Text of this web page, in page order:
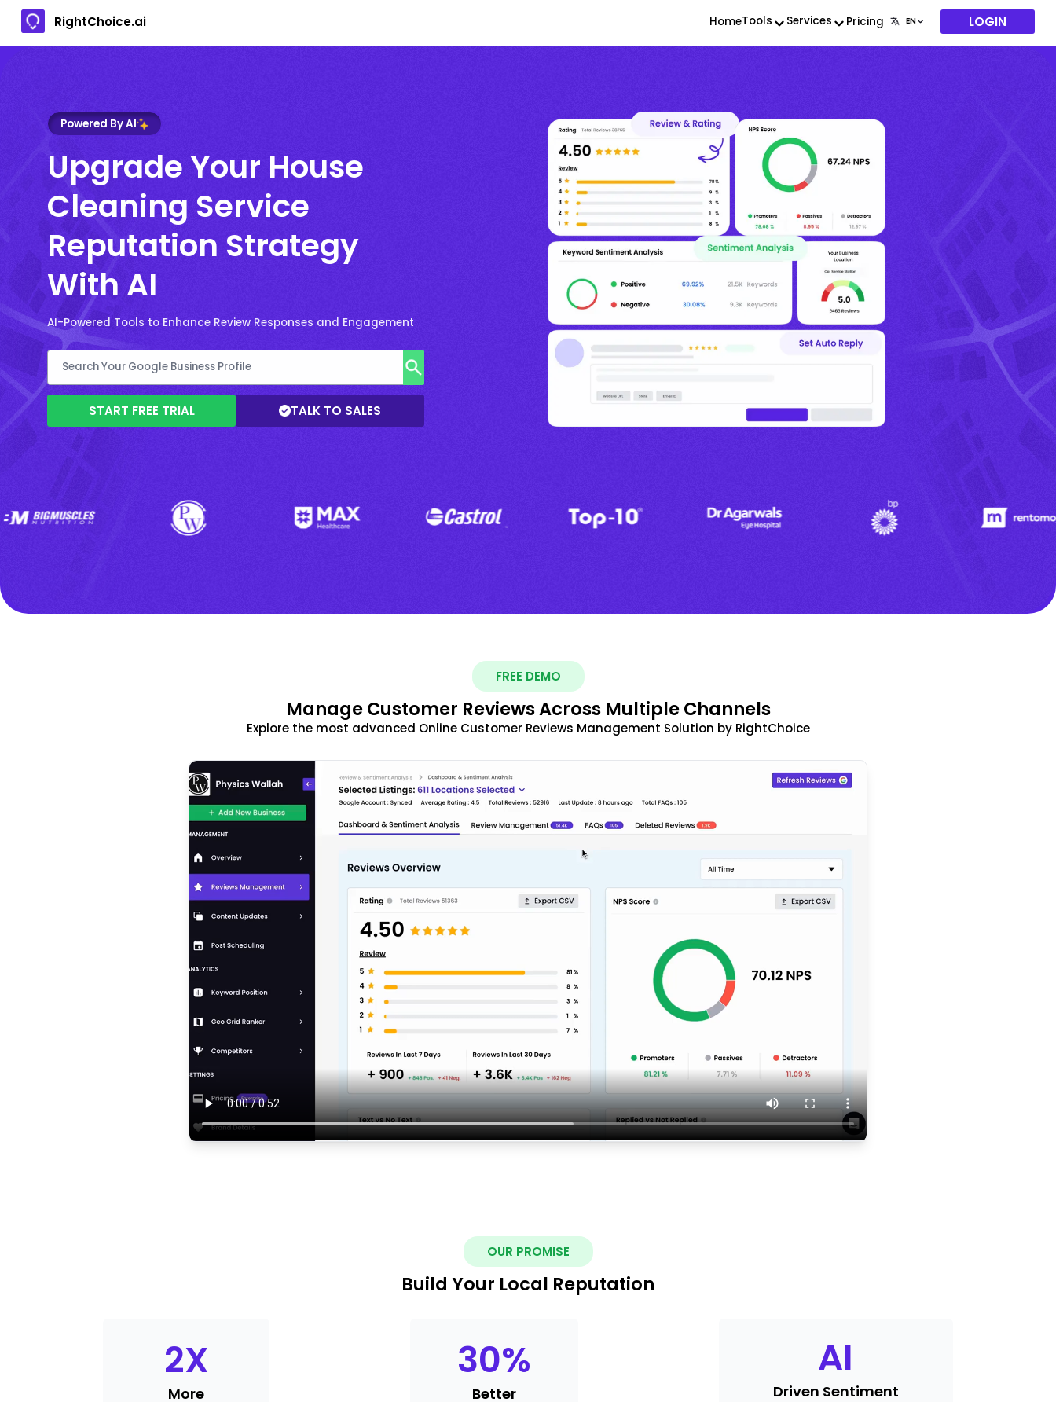
RightChoice.ai HomeTools Services Pricing LOGIN
Powered By AI
Upgrade Your House
Cleaning Service
Reputation Strategy
With AI
AI-Powered Tools to Enhance Review Responses and Engagement
START FREE TRIAL TALK TO SALES
FREE DEMO
Manage Customer Reviews Across Multiple Channels
Explore the most advanced Online Customer Reviews Management Solution by RightChoice
OUR PROMISE
Build Your Local Reputation
2X
More
30%
Better
AI
Driven Sentiment